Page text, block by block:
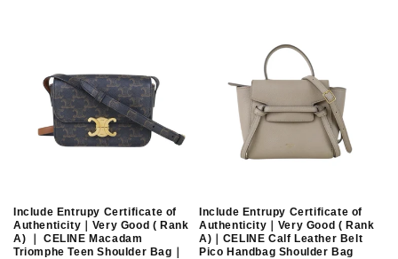
Include Entrupy Certificate of
Authenticity｜Very Good ( Rank
A) ｜ CELINE Macadam
Triomphe Teen Shoulder Bag｜
Include Entrupy Certificate of
Authenticity｜Very Good ( Rank
A)｜CELINE Calf Leather Belt
Pico Handbag Shoulder Bag